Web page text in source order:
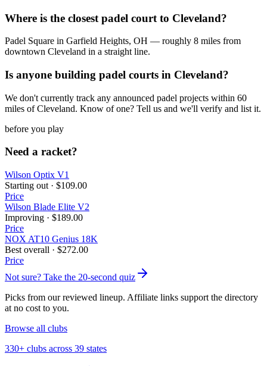
Where is the closest padel court to Cleveland?
Padel Square in Garfield Heights, OH — roughly 8 miles from
downtown Cleveland in a straight line.
Is anyone building padel courts in Cleveland?
We don't currently track any announced padel projects within 60
miles of Cleveland. Know of one? Tell us and we'll verify and list it.
before you play
Need a racket?
Wilson Optix V1
Starting out · $109.00
Price
Wilson Blade Elite V2
Improving · $189.00
Price
NOX AT10 Genius 18K
Best overall · $272.00
Price
Not sure? Take the 20-second quiz
Picks from our reviewed lineup. Affiliate links support the directory
at no cost to you.
Browse all clubs
330+ clubs across 39 states